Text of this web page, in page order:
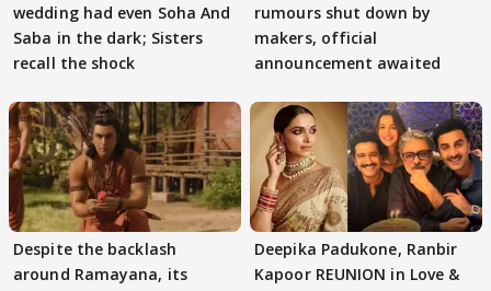
wedding had even Soha And
Saba in the dark; Sisters
recall the shock
rumours shut down by
makers, official
announcement awaited
Despite the backlash
around Ramayana, its
Deepika Padukone, Ranbir
Kapoor REUNION in Love &